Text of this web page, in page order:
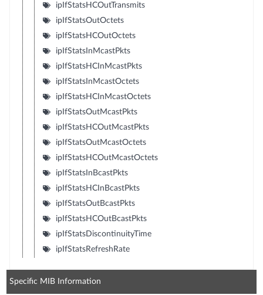
ipIfStatsHCOutTransmits
ipIfStatsOutOctets
ipIfStatsHCOutOctets
ipIfStatsInMcastPkts
ipIfStatsHCInMcastPkts
ipIfStatsInMcastOctets
ipIfStatsHCInMcastOctets
ipIfStatsOutMcastPkts
ipIfStatsHCOutMcastPkts
ipIfStatsOutMcastOctets
ipIfStatsHCOutMcastOctets
ipIfStatsInBcastPkts
ipIfStatsHCInBcastPkts
ipIfStatsOutBcastPkts
ipIfStatsHCOutBcastPkts
ipIfStatsDiscontinuityTime
ipIfStatsRefreshRate
Specific MIB Information